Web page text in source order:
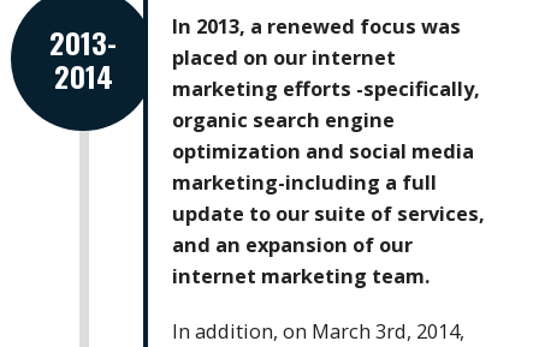
2013-
2014
In 2013, a renewed focus was
placed on our internet
marketing efforts -specifically,
organic search engine
optimization and social media
marketing-including a full
update to our suite of services,
and an expansion of our
internet marketing team.
In addition, on March 3rd, 2014,